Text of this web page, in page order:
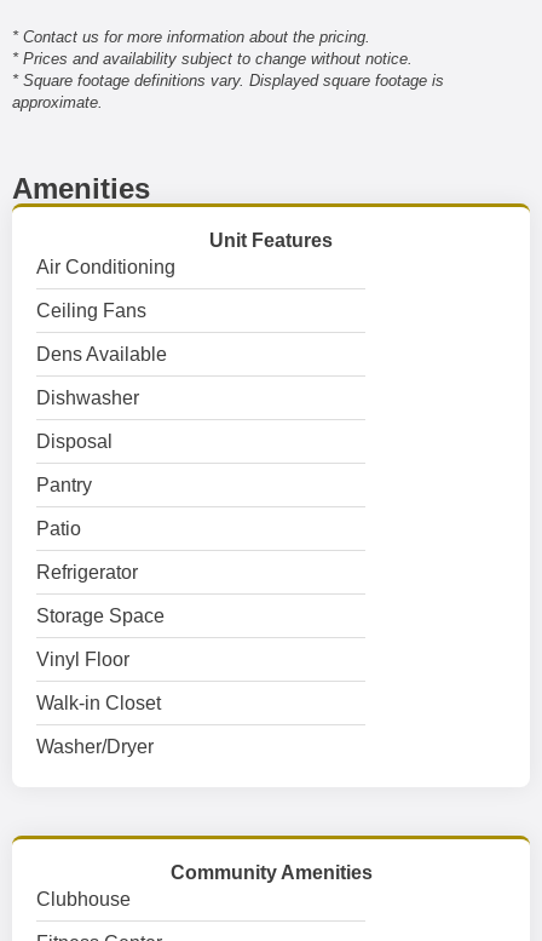
* Contact us for more information about the pricing.
* Prices and availability subject to change without notice.
* Square footage definitions vary. Displayed square footage is
approximate.
Amenities
Unit Features
Air Conditioning
Ceiling Fans
Dens Available
Dishwasher
Disposal
Pantry
Patio
Refrigerator
Storage Space
Vinyl Floor
Walk-in Closet
Washer/Dryer
Community Amenities
Clubhouse